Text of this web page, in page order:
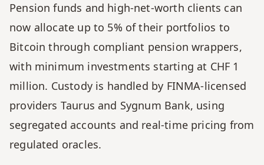
Pension funds and high-net-worth clients can
now allocate up to 5% of their portfolios to
Bitcoin through compliant pension wrappers,
with minimum investments starting at CHF 1
million. Custody is handled by FINMA-licensed
providers Taurus and Sygnum Bank, using
segregated accounts and real-time pricing from
regulated oracles.